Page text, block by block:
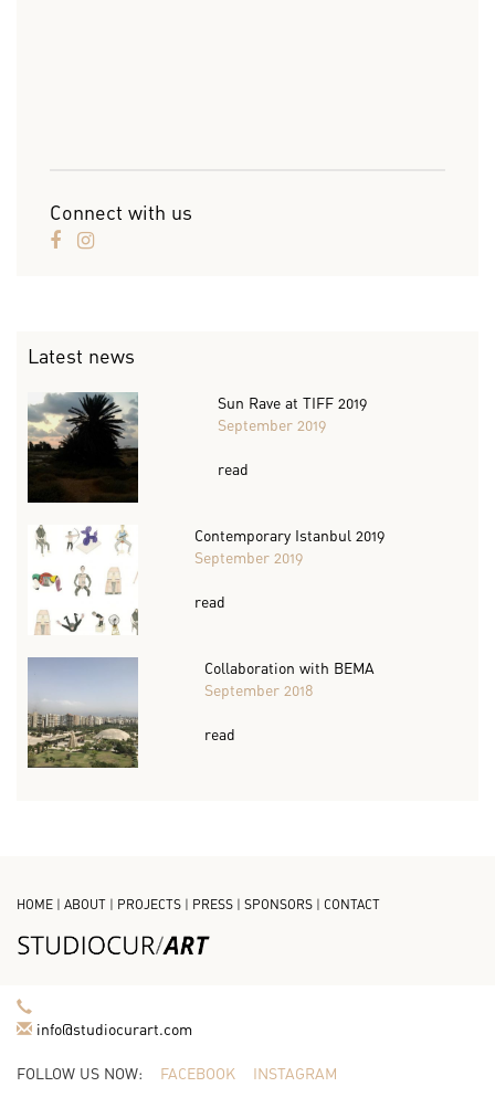
Connect with us
Latest news
Sun Rave at TIFF 2019
September 2019
read
Contemporary Istanbul 2019
September 2019
read
Collaboration with BEMA
September 2018
read
HOME | ABOUT | PROJECTS | PRESS | SPONSORS | CONTACT
info@studiocurart.com
FOLLOW US NOW: FACEBOOK INSTAGRAM